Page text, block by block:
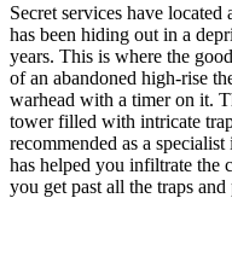
Secret services have
has been hiding out in a
years. This is where the
of an abandoned high-rise
warhead with a timer on it.
tower filled with intricate
recommended as a
has helped you infiltrate the
you get past all the traps